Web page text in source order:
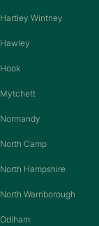
Hartley Wintney
Hawley
Hook
Mytchett
Normandy
North Camp
North Hampshire
North Warnborough
Odiham